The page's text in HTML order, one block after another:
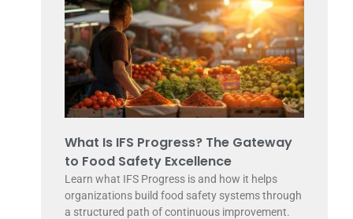
What Is IFS Progress? The Gateway
to Food Safety Excellence
Learn what IFS Progress is and how it helps
organizations build food safety systems through
a structured path of continuous improvement.